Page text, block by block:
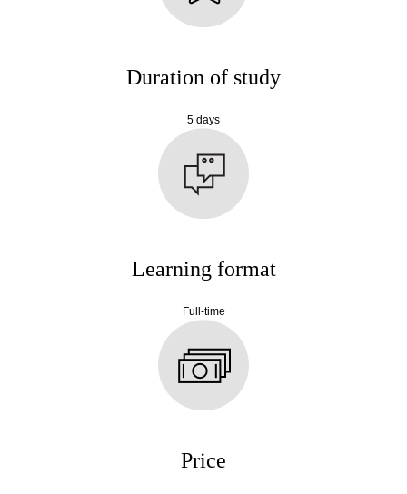
Duration of study
5 days
Learning format
Full-time
Price